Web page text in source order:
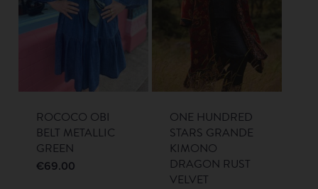
ROCOCO OBI
BELT METALLIC
GREEN
€69.00
ONE HUNDRED
STARS GRANDE
KIMONO
DRAGON RUST
VELVET